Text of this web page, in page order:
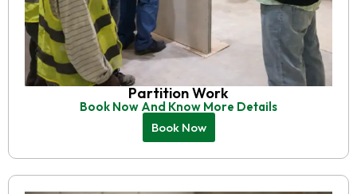
Partition Work
Book Now And Know More Details
Book Now